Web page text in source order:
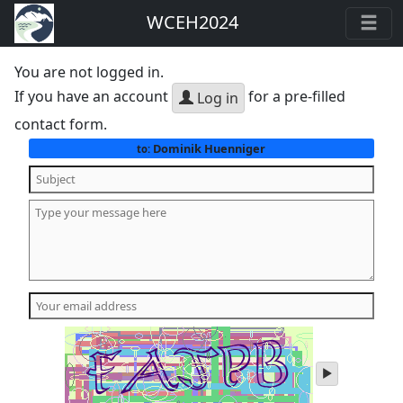
WCEH2024
You are not logged in.
If you have an account
Log in for a pre-filled
contact form.
to: Dominik Huenniger
play
audio